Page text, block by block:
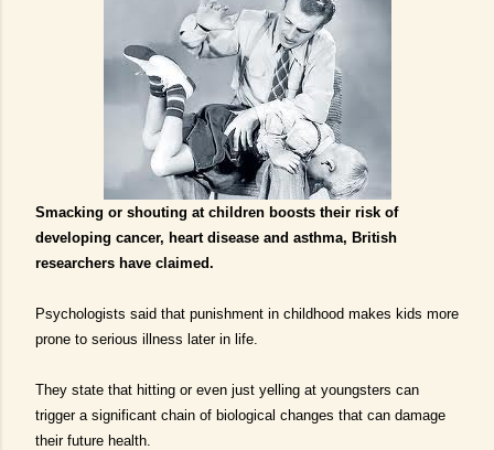
Smacking or shouting at children boosts their risk of
developing cancer, heart disease and asthma, British
researchers have claimed.
Psychologists said that punishment in childhood makes kids more
prone to serious illness later in life.
They state that hitting or even just yelling at youngsters can
trigger a significant chain of biological changes that can damage
their future health.